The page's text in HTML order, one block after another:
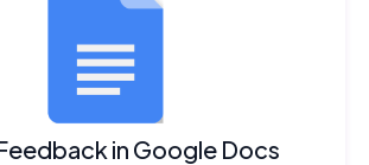
in Google Docs